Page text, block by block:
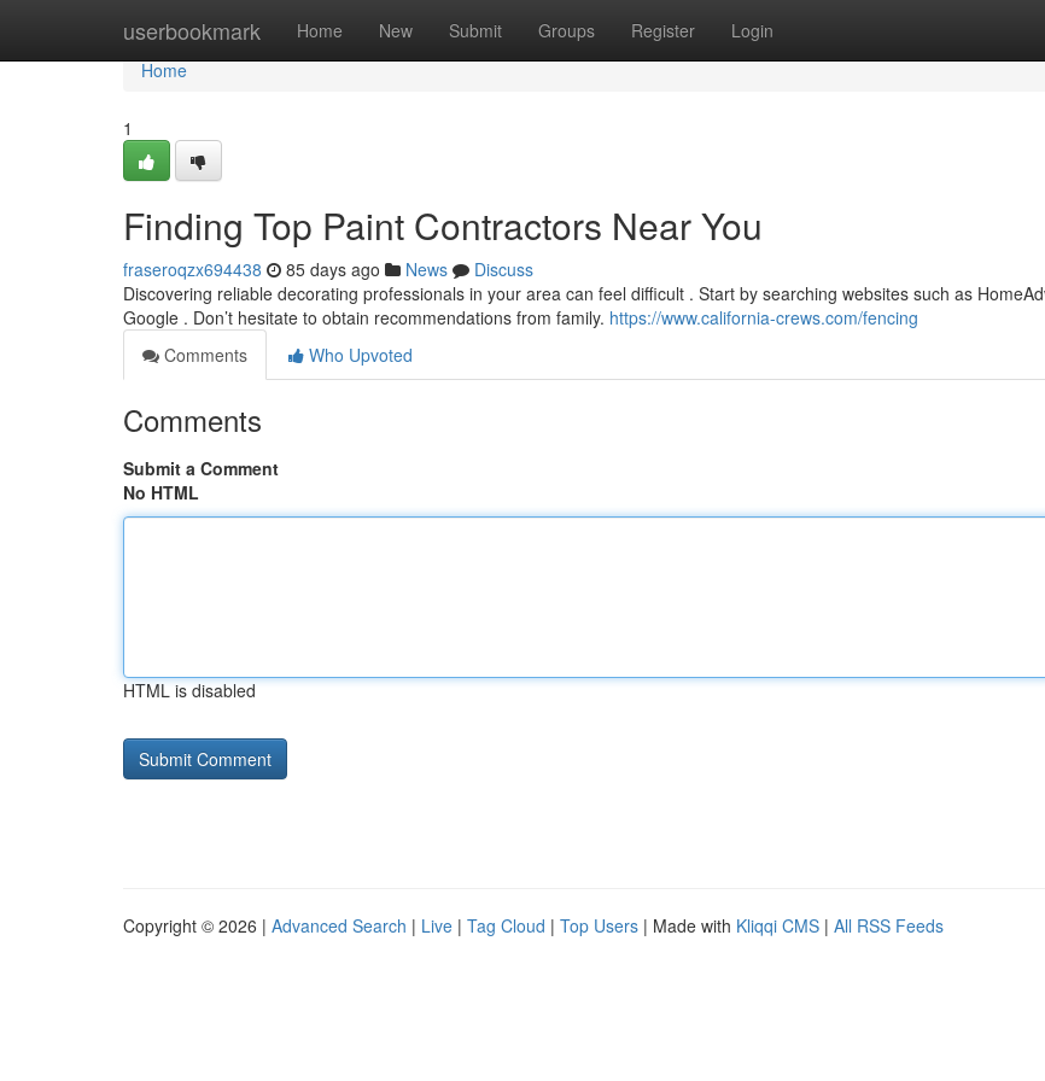
userbookmark Home New Submit Groups Register Login
Home
Home
1
Finding Top Paint Contractors Near You
fraseroqzx694438 85 days ago News
Discuss
Discovering reliable decorating professionals in your area can feel difficult . Start by searching websites such as
Google . Don’t hesitate to obtain recommendations from family. https://www.california-crews.com/fencing
Comments
Who Upvoted
Comments
Submit a Comment
No HTML
HTML is disabled
Copyright © 2026 | Advanced Search | Live | Tag Cloud | Top Users | Made with Kliqqi CMS | All RSS Feeds